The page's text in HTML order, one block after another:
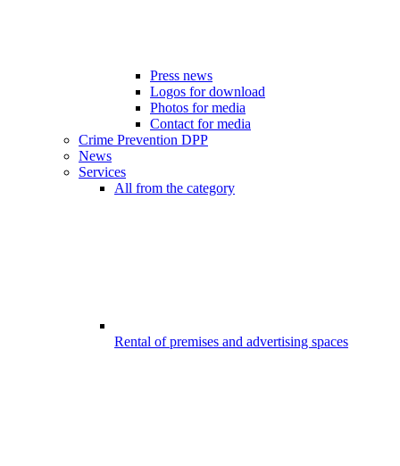
Press news
Logos for download
Photos for media
Contact for media
Crime Prevention DPP
News
Services
All from the category
Rental of premises and advertising spaces